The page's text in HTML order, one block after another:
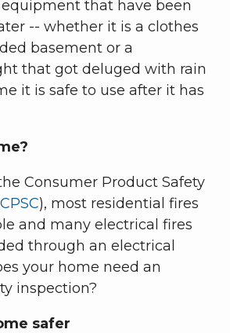
that have been
-- whether it is a clothes
basement or a
that got deluged with rain
it is safe to use after it has
Consumer Product Safety
CPSC), most residential fires
and many electrical fires
through an electrical
your home need an
inspection?
safer